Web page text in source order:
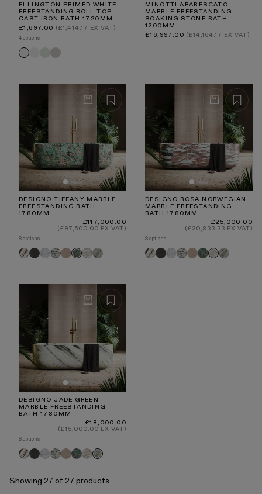
ELLINGTON PRIMED WHITE
FREESTANDING ROLL TOP
CAST IRON BATH 1720MM
Regular
price
£1,697.00 (£1,414.17 EX VAT)
4 options
PrimedMatteVelvet
Cream
Velvet
Stone
MINOTTI ARABESCATO
MARBLE FREESTANDING
SOAKING STONE BATH
1200MM
Regular
price
£16,997.00 (£14,164.17 EX VAT)
DESIGNO TIFFANY MARBLE
FREESTANDING BATH
1780MM
Regular
price
£117,000.00
(£97,500.00 EX VAT)
8 options
PandaPietra
Grey
Carrara
Arabescato
Travertine
Tiffany
Rosa
Norwegian
Jade
Green
DESIGNO ROSA NORWEGIAN
MARBLE FREESTANDING
BATH 1780MM
Regular
price
£25,000.00
(£20,833.33 EX VAT)
8 options
PandaPietra
Grey
Carrara
Arabescato
Travertine
Tiffany
Rosa
Jade
Green
DESIGNO JADE GREEN
MARBLE FREESTANDING
BATH 1780MM
Regular
price
£18,000.00
(£15,000.00 EX VAT)
8 options
PandaPietra
Grey
Carrara
Arabescato
Travertine
Tiffany
Rosa
Norwegian
Jade
Showing 27 of 27 products